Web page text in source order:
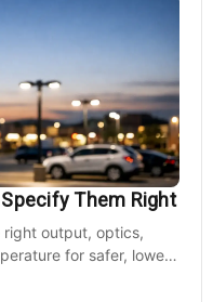
Them Right
output, optics,
for safer, lower-